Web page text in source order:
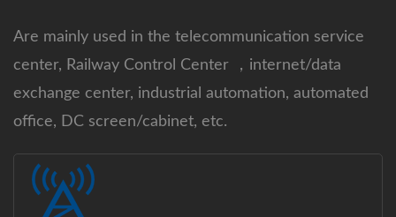
Are mainly used in the telecommunication service
center, Railway Control Center ，internet/data
exchange center, industrial automation, automated
office, DC screen/cabinet, etc.